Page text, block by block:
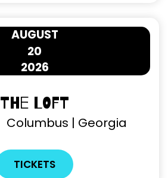
20
AUGUST
2026
The Loft
Columbus | Georgia
TICKETS